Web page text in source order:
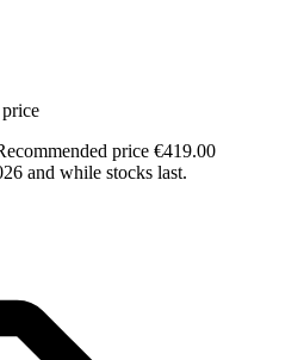
price €419.00
and while stocks last.